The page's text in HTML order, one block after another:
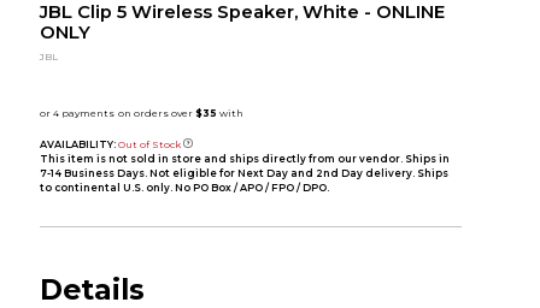
JBL Clip 5 Wireless Speaker, White - ONLINE
ONLY
JBL
AVAILABILITY: Out of Stock
This item is not sold in store and ships directly from our vendor. Ships in
7-14 Business Days. Not eligible for Next Day and 2nd Day delivery. Ships
to continental U.S. only. No PO Box / APO / FPO / DPO.
Details